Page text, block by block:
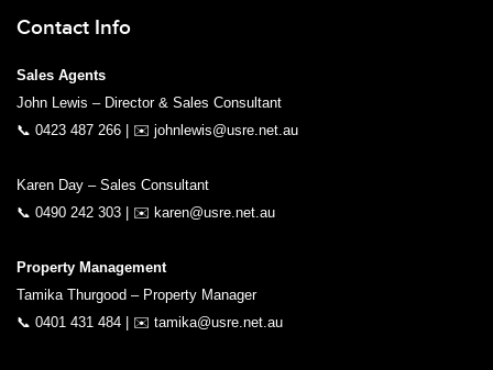
Contact Info
Sales Agents
John Lewis – Director & Sales Consultant
📞 0423 487 266 | ✉️ johnlewis@usre.net.au
Karen Day – Sales Consultant
📞 0490 242 303 | ✉️ karen@usre.net.au
Property Management
Tamika Thurgood – Property Manager
📞 0401 431 484 | ✉️ tamika@usre.net.au